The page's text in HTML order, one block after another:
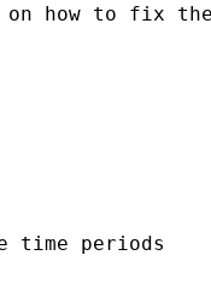
on how to fix
time periods